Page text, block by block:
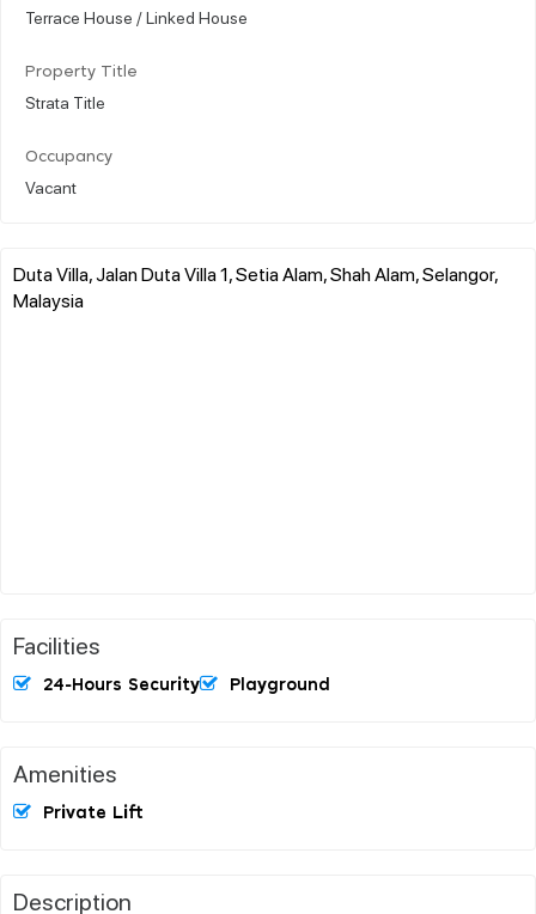
Terrace House / Linked House
Property Title
Strata Title
Occupancy
Vacant
Duta Villa, Jalan Duta Villa 1, Setia Alam, Shah Alam, Selangor,
Malaysia
Facilities
24-Hours Security Playground
Amenities
Private Lift
Description